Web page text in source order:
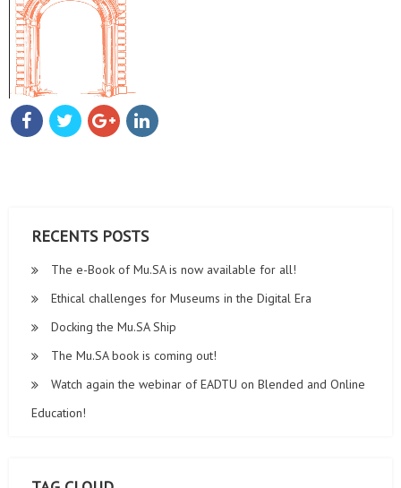
00:00
RECENTS POSTS
The e-Book of Mu.SA is now available for all!
Ethical challenges for Museums in the Digital Era
Docking the Mu.SA Ship
The Mu.SA book is coming out!
Watch again the webinar of EADTU on Blended and Online
Education!